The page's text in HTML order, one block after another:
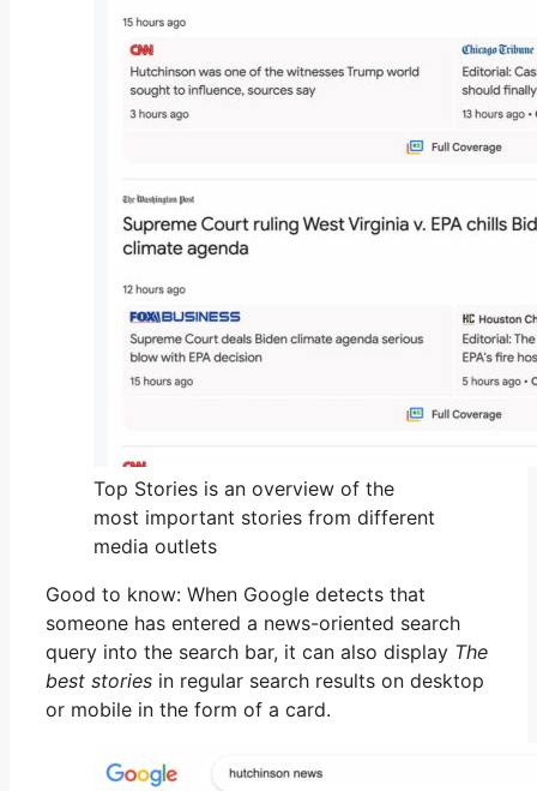
Top Stories is an overview of the
most important stories from different
media outlets
Good to know: When Google detects that
someone has entered a news-oriented search
query into the search bar, it can also display The
best stories in regular search results on desktop
or mobile in the form of a card.